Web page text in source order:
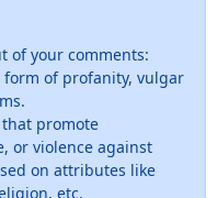
of your comments:
form of profanity, vulgar
that promote
or violence against
on attributes like
etc.